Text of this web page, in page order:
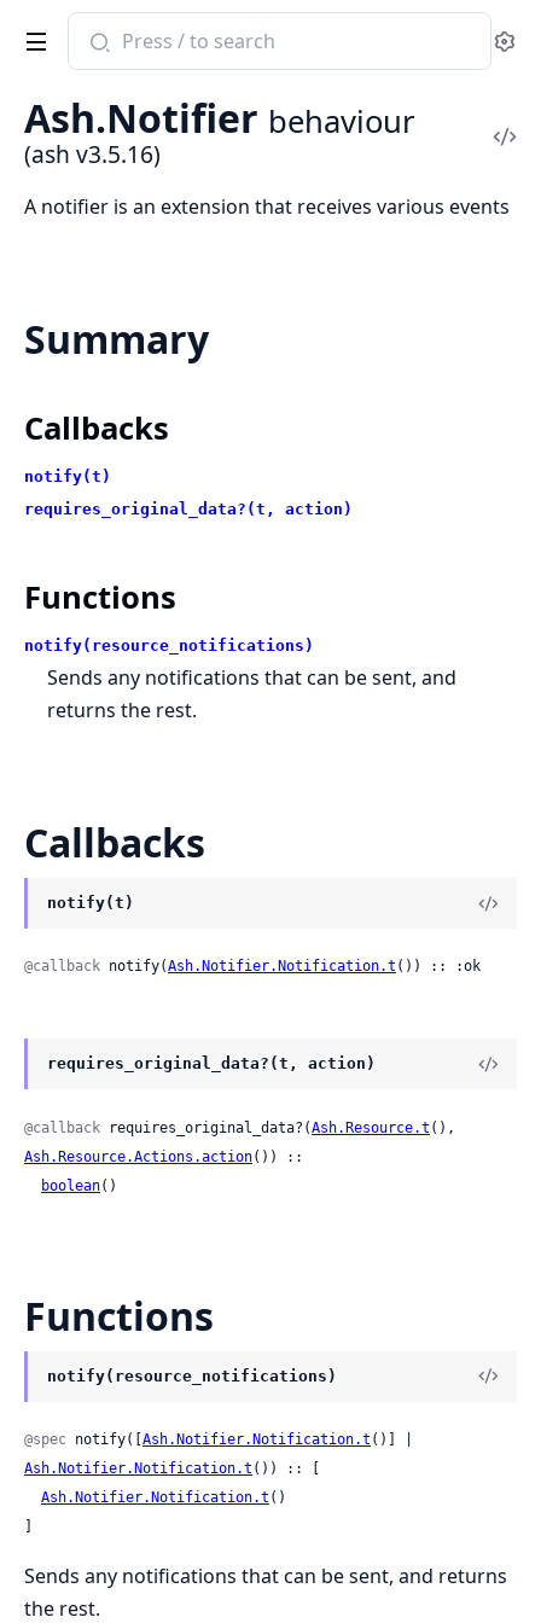
Search
documentation
ash
Ash.Notifier behaviour
(ash v3.5.16)
A notifier is an extension that receives various events
Summary
Callbacks
notify(t)
requires_original_data?(t, action)
Functions
notify(resource_notifications)
Sends any notifications that can be sent, and
returns the rest.
Callbacks
notify(t)
@callback notify(Ash.Notifier.Notification.t ()) :: :ok
requires_original_data?(t, action)
@callback requires_original_data?(Ash.Resource.t
Ash.Resource.Actions.action()) ::
boolean()
Functions
notify(resource_notifications)
@spec notify([Ash.Notifier.Notification.t
Ash.Notifier.Notification.t ()) :: [
Ash.Notifier.Notification.t ()
]
Sends any notifications that can be sent, and returns
the rest.